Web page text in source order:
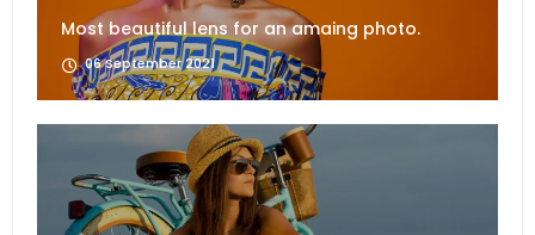
Most beautiful lens for an amaing photo.
06 September 2021